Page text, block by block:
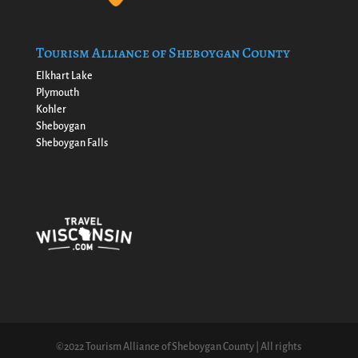
Tourism Alliance of Sheboygan County
Elkhart Lake
Plymouth
Kohler
Sheboygan
Sheboygan Falls
©2022 Tourism Alliance of Sheboygan County | All rights